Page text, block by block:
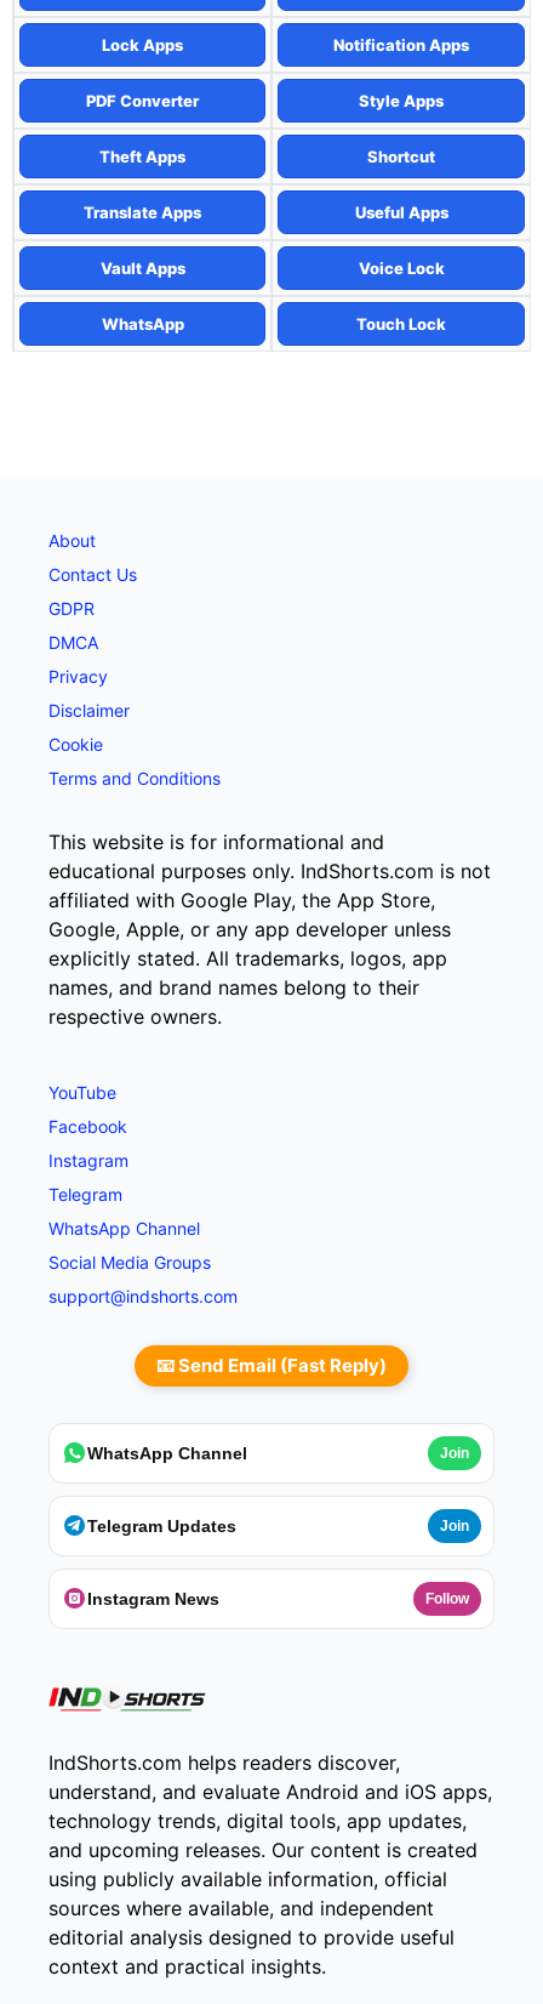
Lock Apps Notification Apps
PDF Converter Style Apps
Theft Apps Shortcut
Translate Apps Useful Apps
Vault Apps Voice Lock
WhatsApp Touch Lock
About
Contact Us
GDPR
DMCA
Privacy
Disclaimer
Cookie
Terms and Conditions
This website is for informational and
educational purposes only. IndShorts.com is not
affiliated with Google Play, the App Store,
Google, Apple, or any app developer unless
explicitly stated. All trademarks, logos, app
names, and brand names belong to their
respective owners.
YouTube
Facebook
Instagram
Telegram
WhatsApp Channel
Social Media Groups
support@indshorts.com
📧 Send Email (Fast Reply)
WhatsApp Channel Join
Telegram Updates Join
Instagram News Follow
IndShorts.com helps readers discover,
understand, and evaluate Android and iOS apps,
technology trends, digital tools, app updates,
and upcoming releases. Our content is created
using publicly available information, official
sources where available, and independent
editorial analysis designed to provide useful
context and practical insights.